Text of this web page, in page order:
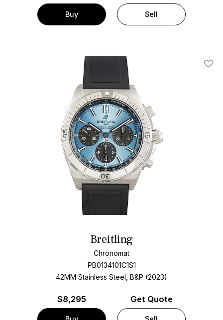
Buy Sell
Add
Breitling
Chronomat
PB0134101C1S1
42MM Stainless Steel, B&P (2023)
$8,295 Get Quote